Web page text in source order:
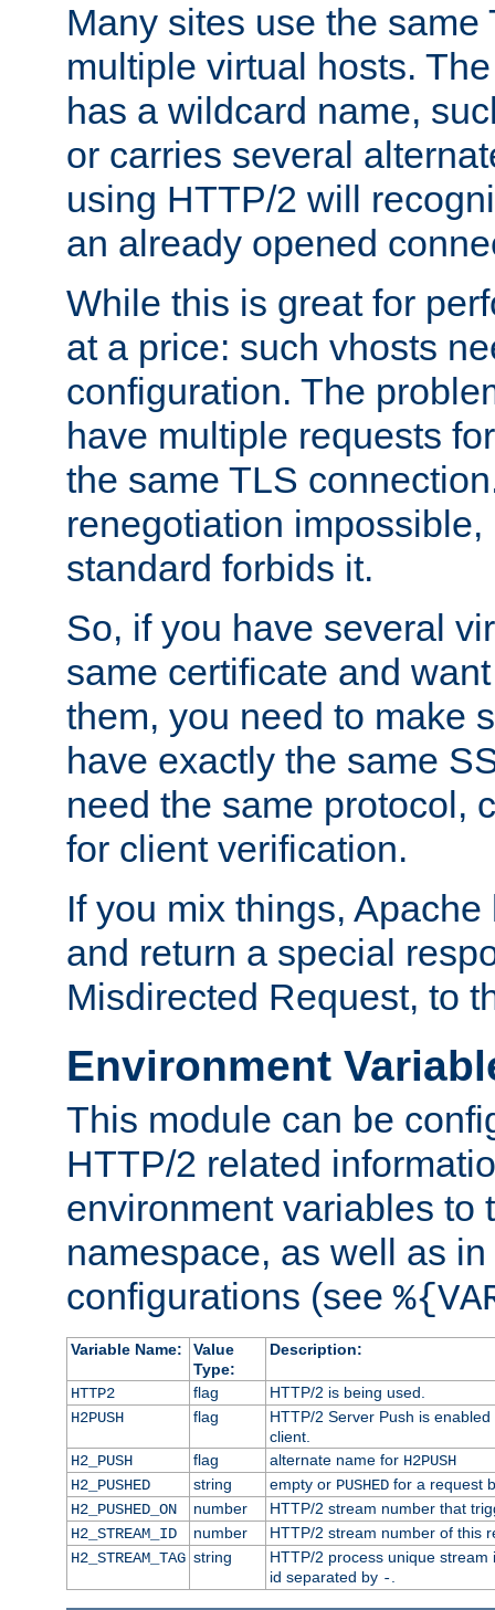
Many sites use the same
multiple virtual hosts.
has a wildcard name,
or carries several
using HTTP/2 will
an already opened
While this is great for
at a price: such vhosts
configuration. The
have multiple requests
the same TLS
renegotiation
standard forbids it.
So, if you have several
same certificate and
them, you need to make
have exactly the same
need the same protocol,
for client verification.
If you mix things,
and return a special
Misdirected Request, to
Environment
This module can be
HTTP/2 related
environment variables to
namespace, as well as
configurations (see
Variable Name:
Value
Type:
Description:
HTTP2 flag
HTTP/2 is being used.
H2PUSH
flag
HTTP/2 Server Push is
client.
H2_PUSH
flag alternate name for H2PUSH
H2_PUSHED
string empty or PUSHEDfor a request
H2_PUSHED_ON
number
HTTP/2 stream number that
H2_STREAM_ID
number
HTTP/2 stream number of this
H2_STREAM_TAG string
HTTP/2 process unique
id separated by -.